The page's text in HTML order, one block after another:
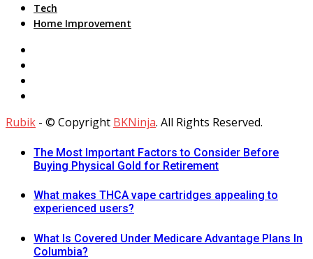
Tech
Home Improvement
Rubik - © Copyright BKNinja. All Rights Reserved.
The Most Important Factors to Consider Before
Buying Physical Gold for Retirement
What makes THCA vape cartridges appealing to
experienced users?
What Is Covered Under Medicare Advantage Plans In
Columbia?